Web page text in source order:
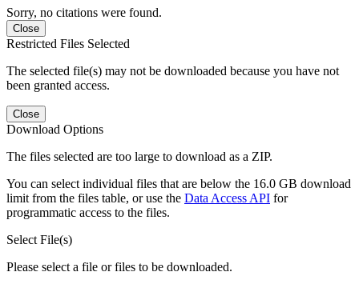
Sorry, no citations were found.
Close
Restricted Files Selected
The selected file(s) may not be downloaded because you have not
been granted access.
Close
Download Options
The files selected are too large to download as a ZIP.
You can select individual files that are below the 16.0 GB download
limit from the files table, or use the Data Access API for
programmatic access to the files.
Select File(s)
Please select a file or files to be downloaded.